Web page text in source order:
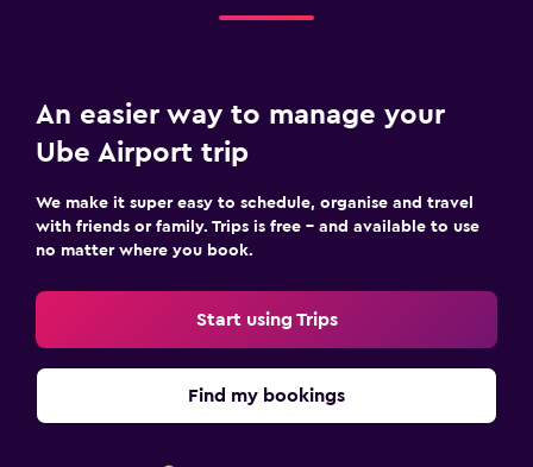
An easier way to manage your
Ube Airport trip
We make it super easy to schedule, organise and travel
with friends or family. Trips is free – and available to use
no matter where you book.
Start using Trips
Find my bookings